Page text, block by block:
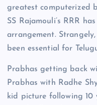
greatest computerized
SS Rajamouli’s RRR
arrangement.
been essential for
Prabhas getting back
Prabhas with Radhe
kid picture following 10